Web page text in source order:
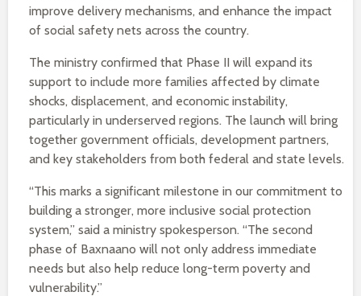
improve delivery mechanisms, and enhance the impact
of social safety nets across the country.
The ministry confirmed that Phase II will expand its
support to include more families affected by climate
shocks, displacement, and economic instability,
particularly in underserved regions. The launch will bring
together government officials, development partners,
and key stakeholders from both federal and state levels.
“This marks a significant milestone in our commitment to
building a stronger, more inclusive social protection
system,” said a ministry spokesperson. “The second
phase of Baxnaano will not only address immediate
needs but also help reduce long-term poverty and
vulnerability.”